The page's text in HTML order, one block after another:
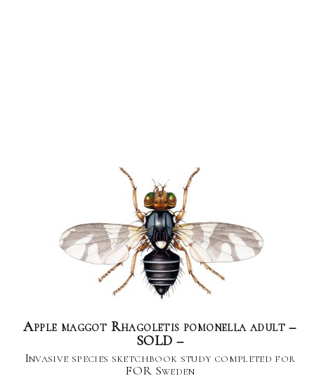
Apple maggot Rhagoletis pomonella adult –
SOLD –
Invasive species sketchbook study completed for
FOR Sweden